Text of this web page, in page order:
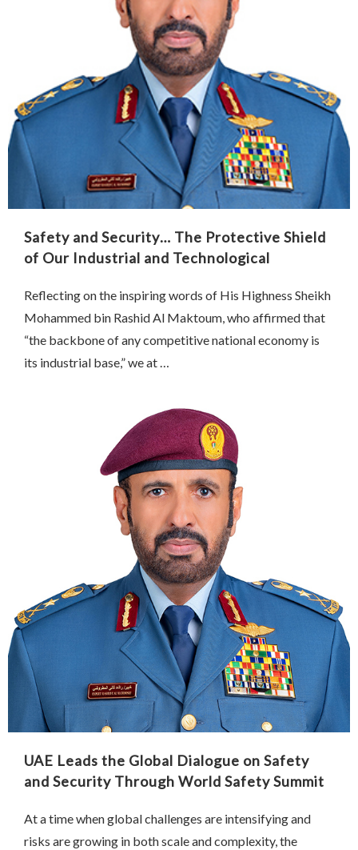
Safety and Security… The Protective Shield
of Our Industrial and Technological
Reflecting on the inspiring words of His Highness Sheikh
Mohammed bin Rashid Al Maktoum, who affirmed that
“the backbone of any competitive national economy is
its industrial base,” we at …
UAE Leads the Global Dialogue on Safety
and Security Through World Safety Summit
At a time when global challenges are intensifying and
risks are growing in both scale and complexity, the